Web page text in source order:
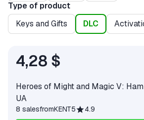
Type of product
Keys and Gifts
DLC
4,28 $
Heroes of Might and Magic V:
UA
8 salesfromKENT5 4.9